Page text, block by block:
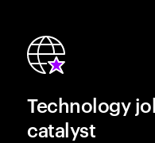
Technology
catalyst